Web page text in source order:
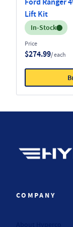
Lift Kit
Inventory:
In-Stock
Price
$274.99/ each
COMPANY